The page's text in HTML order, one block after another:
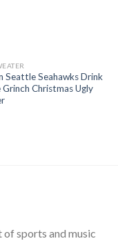
Seattle Seahawks Drink
Grinch Christmas Ugly
sports and music